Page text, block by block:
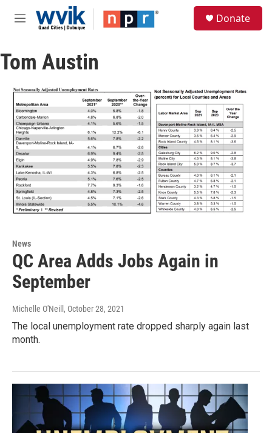
Skip to main content
M
u
Donate
Tom Austin
News
QC Area Adds Jobs Again in
September
Michelle O'Neill , October 28, 2021
The local unemployment rate dropped sharply again last
month.